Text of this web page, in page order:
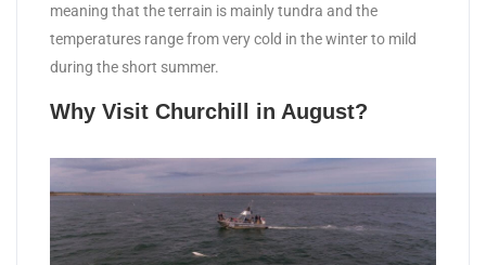
meaning that the terrain is mainly tundra and the
temperatures range from very cold in the winter to mild
during the short summer.
Why Visit Churchill in August?